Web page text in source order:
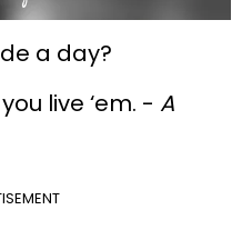
a day?
live ‘em. - A